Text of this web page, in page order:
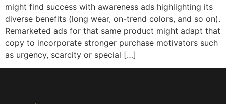
might find success with awareness ads highlighting its
diverse benefits (long wear, on-trend colors, and so on).
Remarketed ads for that same product might adapt that
copy to incorporate stronger purchase motivators such
as urgency, scarcity or special […]